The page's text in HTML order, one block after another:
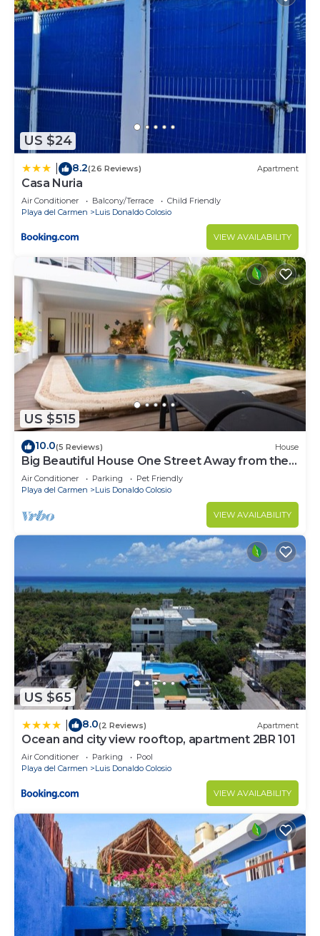
US $24
8.2(26 Reviews) Apartment
Casa Nuria
Air Conditioner Balcony/Terrace
Child Friendly
Playa del Carmen
Luis Donaldo Colosio
VIEW AVAILABILITY
US $515
10.0(5 Reviews) House
Big Beautiful House One Street Away from the 5
AVE
Air Conditioner Parking
Pet Friendly
Playa del Carmen
Luis Donaldo Colosio
VIEW AVAILABILITY
US $65
8.0(2 Reviews) Apartment
Ocean and city view rooftop, apartment 2BR 101
Air Conditioner Parking
Pool
Playa del Carmen
Luis Donaldo Colosio
VIEW AVAILABILITY